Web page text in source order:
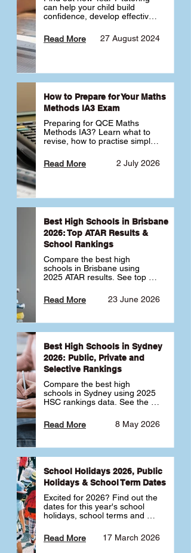
can help your child build
confidence, develop effective
transition into high school.
Learn why starting early sets
27 August 2024
Read More
How to Prepare for Your Maths
Methods IA3 Exam
Preparing for QCE Maths
Methods IA3? Learn what to
revise, how to practise simple
complex unfamiliar questions
and when to get tutoring 2 July 2026
Read More
Best High Schools in Brisbane
2026: Top ATAR Results &
School Rankings
Compare the best high
schools in Brisbane using
2025 ATAR results. See top
schools ranked by median
ATAR, plus school profiles and
school.
23 June 2026
Read More
Best High Schools in Sydney
2026: Public, Private and
Selective Rankings
Compare the best high
schools in Sydney using 2025
HSC rankings data. See the
selective schools by HSC
Band 6 rates to determine
best for your child 🎓
8 May 2026
Read More
School Holidays 2026, Public
Holidays & School Term Dates
Excited for 2026? Find out the
dates for this year's school
holidays, school terms and
17 March 2026
Read More